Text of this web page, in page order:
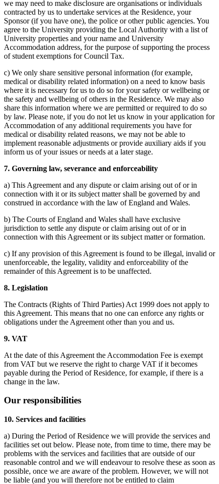
we may need to make disclosure are organisations or individuals
contracted by us to undertake services at the Residence, your
Sponsor (if you have one), the police or other public agencies. You
agree to the University providing the Local Authority with a list of
University properties and your name and University
Accommodation address, for the purpose of supporting the process
of student exemptions for Council Tax.
c) We only share sensitive personal information (for example,
medical or disability related information) on a need to know basis
where it is necessary for us to do so for your safety or wellbeing or
the safety and wellbeing of others in the Residence. We may also
share this information where we are permitted or required to do so
by law. Please note, if you do not let us know in your application for
Accommodation of any additional requirements you have for
medical or disability related reasons, we may not be able to
implement reasonable adjustments or provide auxiliary aids if you
inform us of your issues or needs at a later stage.
7. Governing law, severance and enforceability
a) This Agreement and any dispute or claim arising out of or in
connection with it or its subject matter shall be governed by and
construed in accordance with the law of England and Wales.
b) The Courts of England and Wales shall have exclusive
jurisdiction to settle any dispute or claim arising out of or in
connection with this Agreement or its subject matter or formation.
c) If any provision of this Agreement is found to be illegal, invalid or
unenforceable, the legality, validity and enforceability of the
remainder of this Agreement is to be unaffected.
8. Legislation
The Contracts (Rights of Third Parties) Act 1999 does not apply to
this Agreement. This means that no one can enforce any rights or
obligations under the Agreement other than you and us.
9. VAT
At the date of this Agreement the Accommodation Fee is exempt
from VAT but we reserve the right to charge VAT if it becomes
payable during the Period of Residence, for example, if there is a
change in the law.
Our responsibilities
10. Services and facilities
a) During the Period of Residence we will provide the services and
facilities set out below. Please note, from time to time, there may be
problems with the services and facilities that are outside of our
reasonable control and we will endeavour to resolve these as soon as
possible, once we are aware of the problem. However, we will not
be liable (and you will therefore not be entitled to claim